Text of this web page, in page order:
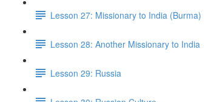
Lesson 27: Missionary to India (Burma)
Lesson 28: Another Missionary to India
Lesson 29: Russia